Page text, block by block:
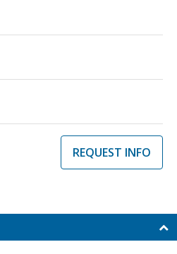
REQUEST INFO